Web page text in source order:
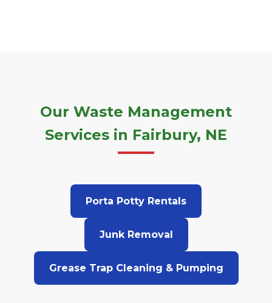
Our Waste Management
Services in Fairbury, NE
Porta Potty Rentals
Junk Removal
Grease Trap Cleaning & Pumping